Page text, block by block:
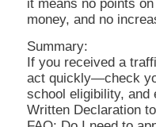
it means no points
money, and no
Summary:
If you received a
act quickly—check
school eligibility, and
Written Declaration